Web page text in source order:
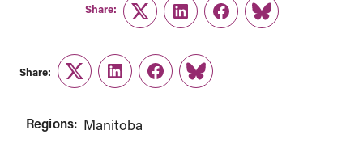
Share:
TwitterLinkedInFacebook
Link
Share:
TwitterLinkedInFacebook
Link
Regions: Manitoba